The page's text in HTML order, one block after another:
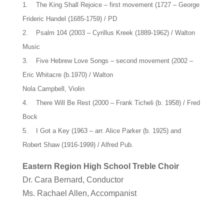
1. The King Shall Rejoice – first movement (1727 – George
Frideric Handel (1685-1759) / PD
2. Psalm 104 (2003 – Cyrillus Kreek (1889-1962) / Walton
Music
3. Five Hebrew Love Songs – second movement (2002 –
Eric Whitacre (b.1970) / Walton
Nola Campbell, Violin
4. There Will Be Rest (2000 – Frank Ticheli (b. 1958) / Fred
Bock
5. I Got a Key (1963 – arr. Alice Parker (b. 1925) and
Robert Shaw (1916-1999) / Alfred Pub.
Eastern Region High School Treble Choir
Dr. Cara Bernard, Conductor
Ms. Rachael Allen, Accompanist